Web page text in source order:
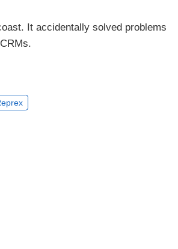
It accidentally solved problems